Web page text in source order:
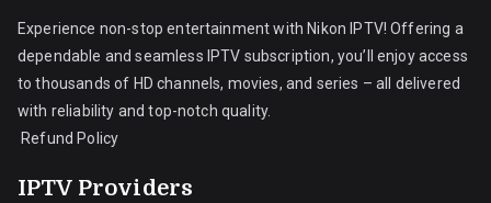
Experience non-stop entertainment with Nikon IPTV! Offering a
dependable and seamless IPTV subscription, you’ll enjoy access
to thousands of HD channels, movies, and series – all delivered
with reliability and top-notch quality.
Refund Policy
IPTV Providers